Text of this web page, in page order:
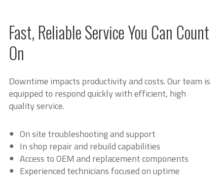
Fast, Reliable Service You Can Count
On
Downtime impacts productivity and costs. Our team is
equipped to respond quickly with efficient, high
quality service.
On site troubleshooting and support
In shop repair and rebuild capabilities
Access to OEM and replacement components
Experienced technicians focused on uptime